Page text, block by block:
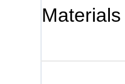
Materials